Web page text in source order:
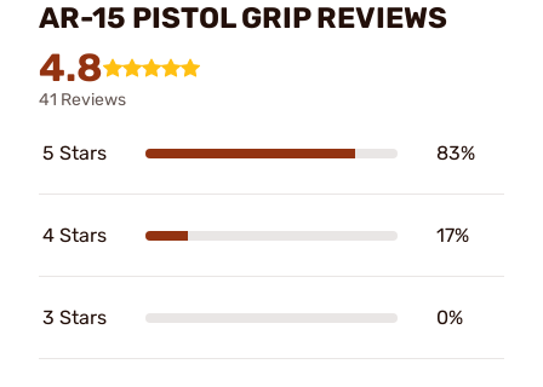
AR-15 PISTOL GRIP REVIEWS
4.8
41 Reviews
5 Stars 83%
4 Stars 17%
3 Stars 0%